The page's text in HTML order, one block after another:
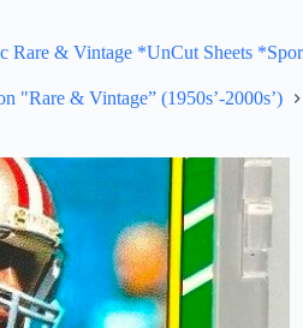
& Vintage *UnCut Sheets
"Rare & Vintage” (1950s’-2000s’)